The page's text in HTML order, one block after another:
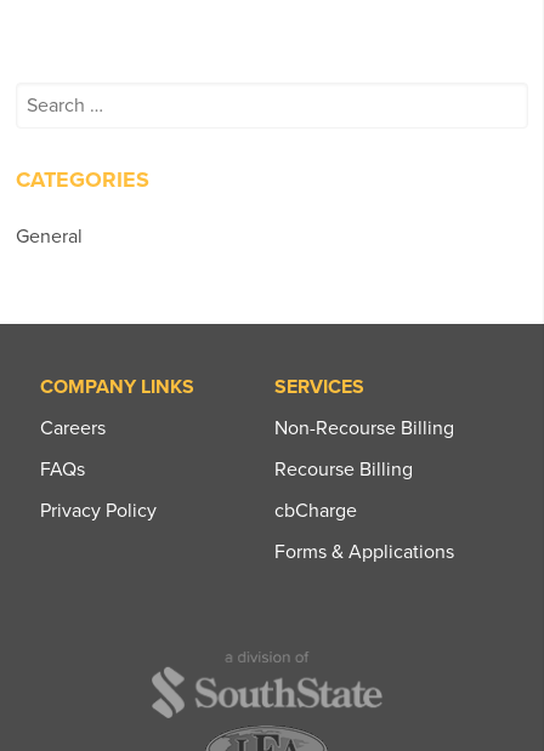
Search
CATEGORIES
General
COMPANY LINKS
Careers
FAQs
Privacy Policy
SERVICES
Non-Recourse Billing
Recourse Billing
cbCharge
Forms & Applications